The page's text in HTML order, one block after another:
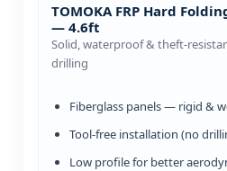
TOMOKA FRP Hard
— 4.6ft
Solid, waterproof & theft-
drilling
Fiberglass panels — rigid &
Tool-free installation (no
Low profile for better